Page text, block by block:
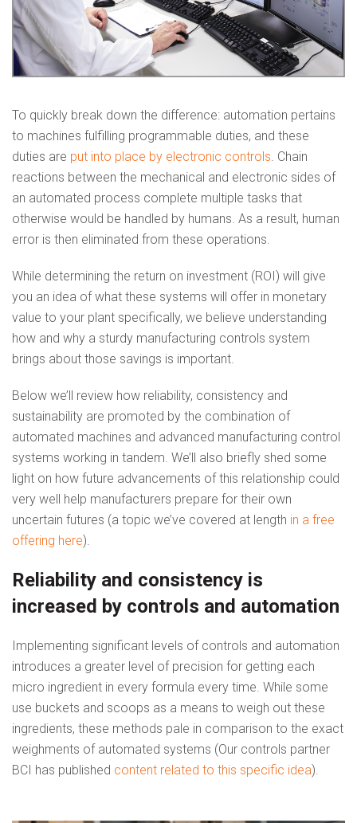
To quickly break down the difference: automation pertains
to machines fulfilling programmable duties, and these
duties are put into place by electronic controls. Chain
reactions between the mechanical and electronic sides of
an automated process complete multiple tasks that
otherwise would be handled by humans. As a result, human
error is then eliminated from these operations.
While determining the return on investment (ROI) will give
you an idea of what these systems will offer in monetary
value to your plant specifically, we believe understanding
how and why a sturdy manufacturing controls system
brings about those savings is important.
Below we’ll review how reliability, consistency and
sustainability are promoted by the combination of
automated machines and advanced manufacturing control
systems working in tandem. We’ll also briefly shed some
light on how future advancements of this relationship could
very well help manufacturers prepare for their own
uncertain futures (a topic we’ve covered at length in a free
offering here).
Reliability and consistency is
increased by controls and automation
Implementing significant levels of controls and automation
introduces a greater level of precision for getting each
micro ingredient in every formula every time. While some
use buckets and scoops as a means to weigh out these
ingredients, these methods pale in comparison to the exact
weighments of automated systems (Our controls partner
BCI has published content related to this specific idea).